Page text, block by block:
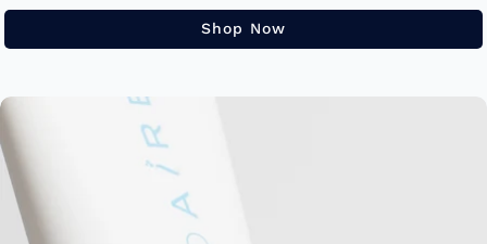
Shop Now